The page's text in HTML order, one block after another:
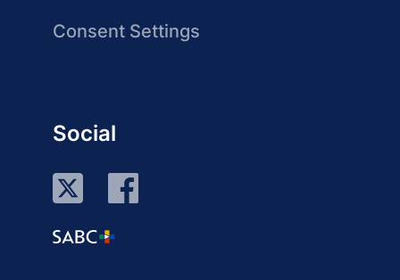
Consent Settings
Social